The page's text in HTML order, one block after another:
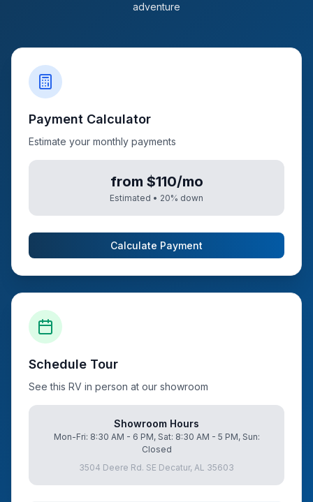
adventure
Payment Calculator
Estimate your monthly payments
from $110/mo
Estimated • 20% down
Calculate Payment
Schedule Tour
See this RV in person at our showroom
Showroom Hours
Mon-Fri: 8:30 AM - 6 PM, Sat: 8:30 AM - 5 PM, Sun:
Closed
3504 Deere Rd. SE Decatur, AL 35603